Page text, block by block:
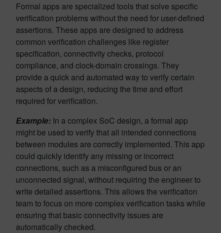
Formal apps are specialized tools that solve specific
verification problems without the need for user-defined
assertions. These apps are designed to address
common verification challenges like register
specification, connectivity checks, protocol
compliance, and clock-domain crossings. They
provide a quick and automated way to verify certain
aspects of a design, reducing the time and effort
required for verification.
Example: In a complex SoC design, a formal app
might be used to verify that all intended connections
between modules are correctly implemented. This app
could quickly identify any missing or incorrect
connections, such as a misconfigured bus or an
unconnected signal, without requiring the engineer to
write detailed assertions. This allows the verification
team to focus on more complex verification tasks while
ensuring that basic connectivity issues are
automatically checked.